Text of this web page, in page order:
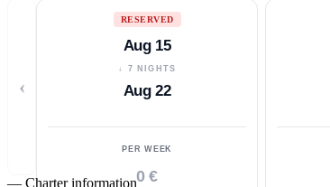
‹
RESERVED
Aug 15
↓ 7 NIGHTS
Aug 22
PER WEEK
0 €
— Charter information